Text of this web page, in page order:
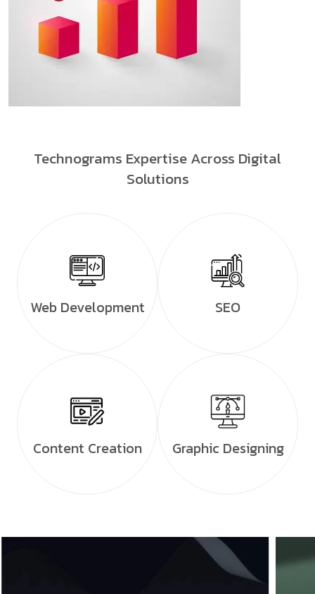
Technograms Expertise Across Digital
Solutions
Web Development SEO
Content Creation Graphic Designing